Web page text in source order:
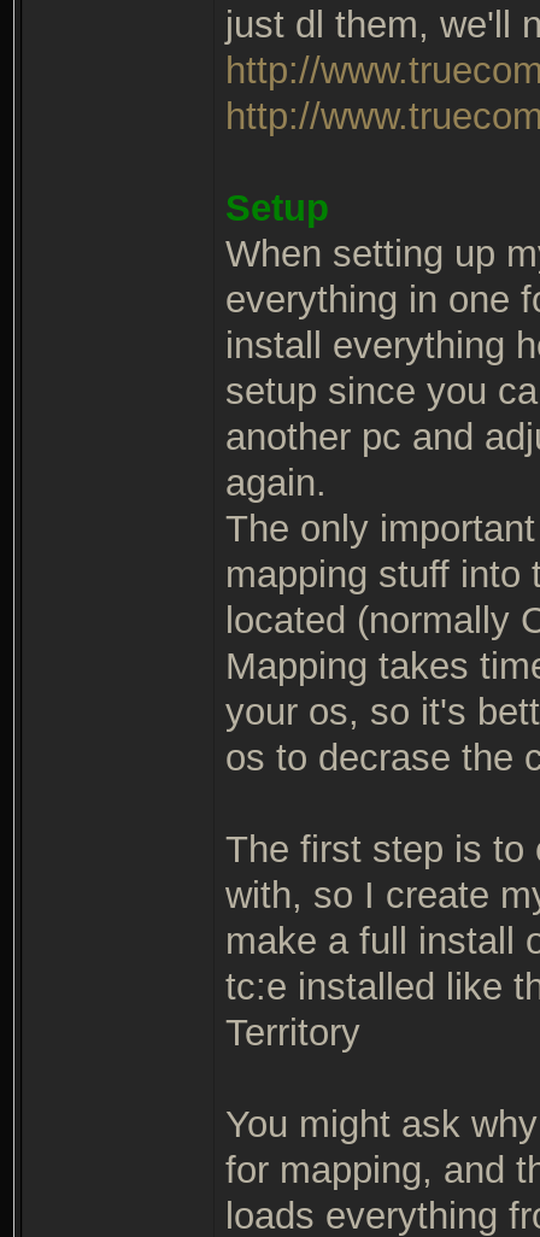
just dl them, we'll
http://
http://
Setup
When setting up
everything in one
install everything
setup since you
another pc and
again.
The only
mapping stuff into
located (normally
Mapping takes
your os, so it's
os to decrase the
The first step is to
with, so I create
make a full install
tc:e installed like
Territory
You might ask
for mapping, and
loads everything